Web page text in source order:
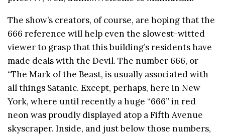
The show’s creators, of course, are hoping that the
666 reference will help even the slowest-witted
viewer to grasp that this building’s residents have
made deals with the Devil. The number 666, or
“The Mark of the Beast, is usually associated with
all things Satanic. Except, perhaps, here in New
York, where until recently a huge “666” in red
neon was proudly displayed atop a Fifth Avenue
skyscraper. Inside, and just below those numbers,